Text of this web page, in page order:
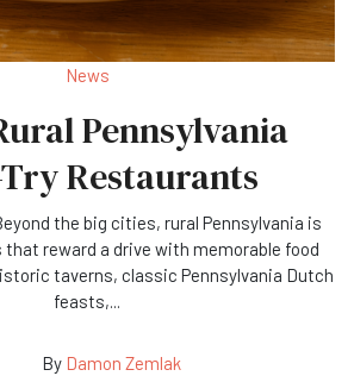
News
Pennsylvania
Restaurants
the big cities, rural Pennsylvania is
reward a drive with memorable food
taverns, classic Pennsylvania Dutch
feasts,...
By Damon Zemlak